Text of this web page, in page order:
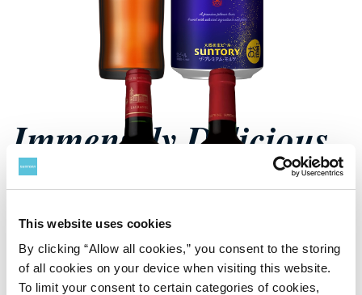
This website uses cookies
By clicking “Allow all cookies,” you consent to the storing
of all cookies on your device when visiting this website.
To limit your consent to certain categories of cookies,
Immensely Delicious
Beer